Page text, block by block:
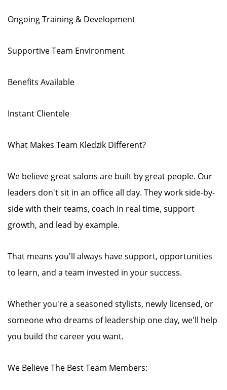
Ongoing Training & Development
Supportive Team Environment
Benefits Available
Instant Clientele
What Makes Team Kledzik Different?
We believe great salons are built by great people. Our
leaders don't sit in an office all day. They work side-by-
side with their teams, coach in real time, support
growth, and lead by example.
That means you'll always have support, opportunities
to learn, and a team invested in your success.
Whether you're a seasoned stylists, newly licensed, or
someone who dreams of leadership one day, we'll help
you build the career you want.
We Believe The Best Team Members: